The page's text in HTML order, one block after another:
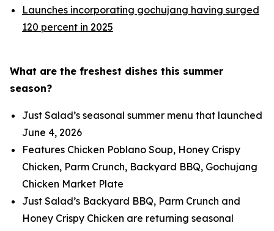
Launches incorporating gochujang having surged
120 percent in 2025
What are the freshest dishes this summer
season?
Just Salad’s seasonal summer menu that launched
June 4, 2026
Features Chicken Poblano Soup, Honey Crispy
Chicken, Parm Crunch, Backyard BBQ, Gochujang
Chicken Market Plate
Just Salad’s Backyard BBQ, Parm Crunch and
Honey Crispy Chicken are returning seasonal